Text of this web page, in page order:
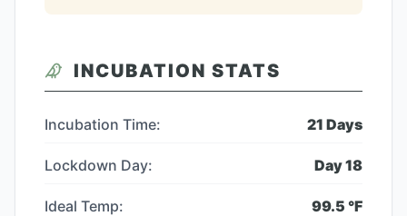
INCUBATION STATS
Incubation Time: 21 Days
Lockdown Day: Day18
Ideal Temp: 99.5 °F